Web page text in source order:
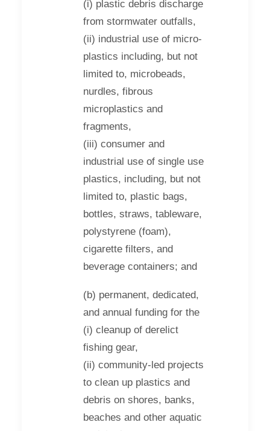
(i) plastic debris discharge
from stormwater outfalls,
(ii) industrial use of micro-
plastics including, but not
limited to, microbeads,
nurdles, fibrous
microplastics and
fragments,
(iii) consumer and
industrial use of single use
plastics, including, but not
limited to, plastic bags,
bottles, straws, tableware,
polystyrene (foam),
cigarette filters, and
beverage containers; and
(b) permanent, dedicated,
and annual funding for the
(i) cleanup of derelict
fishing gear,
(ii) community-led projects
to clean up plastics and
debris on shores, banks,
beaches and other aquatic